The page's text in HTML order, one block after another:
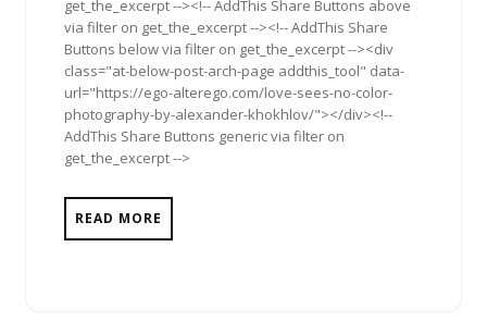
get_the_excerpt --><!-- AddThis Share Buttons above
via filter on get_the_excerpt --><!-- AddThis Share
Buttons below via filter on get_the_excerpt --><div
class="at-below-post-arch-page addthis_tool" data-
url="https://ego-alterego.com/love-sees-no-color-
photography-by-alexander-khokhlov/"></div><!--
AddThis Share Buttons generic via filter on
get_the_excerpt -->
READ MORE